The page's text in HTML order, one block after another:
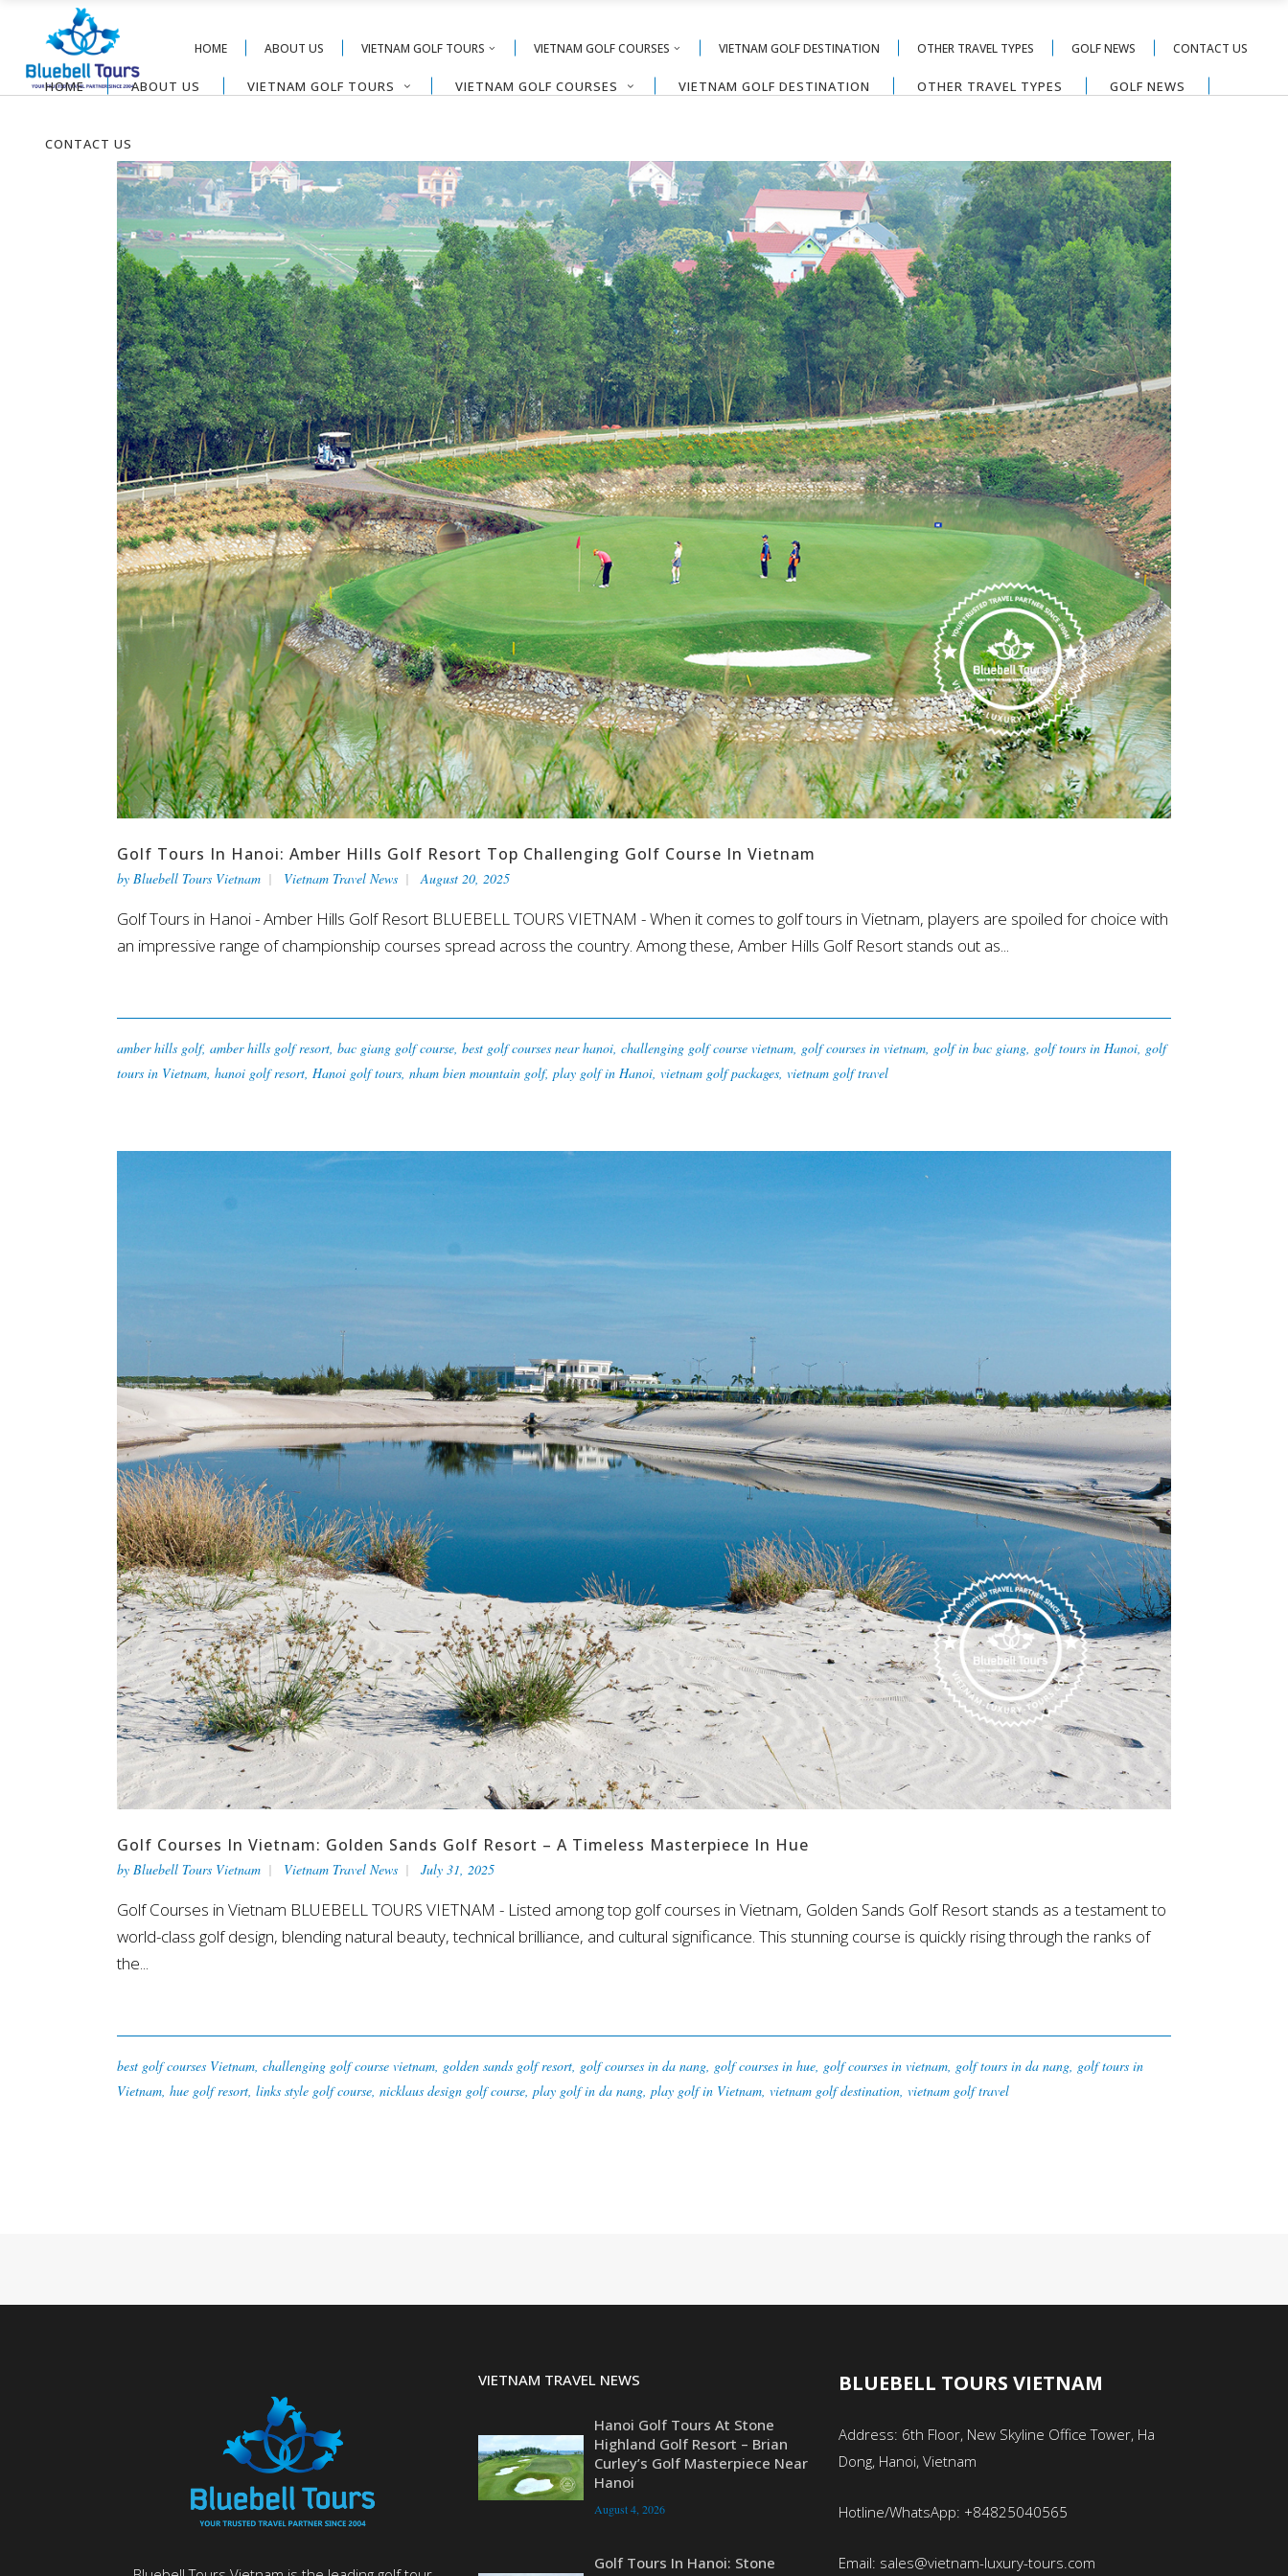
HOME ABOUT US VIETNAM GOLF TOURS VIETNAM GOLF COURSES VIETNAM GOLF DESTINATION OTHER TRAVEL TYPES GOLF NEWS CONTACT US
HOME ABOUT US VIETNAM GOLF TOURS VIETNAM GOLF COURSES VIETNAM GOLF DESTINATION OTHER TRAVEL TYPES GOLF NEWS
CONTACT US
Golf Tours In Hanoi: Amber Hills Golf Resort Top Challenging Golf Course In Vietnam
by Bluebell Tours Vietnam Vietnam Travel News August 20, 2025
Golf Tours in Hanoi - Amber Hills Golf Resort BLUEBELL TOURS VIETNAM - When it comes to golf tours in Vietnam, players are spoiled for choice with
an impressive range of championship courses spread across the country. Among these, Amber Hills Golf Resort stands out as...
amber hills golf, amber hills golf resort, bac giang golf course, best golf courses near hanoi, challenging golf course vietnam, golf courses in vietnam, golf in bac giang, golf tours in Hanoi, golf
tours in Vietnam, hanoi golf resort, Hanoi golf tours, nham bien mountain golf, play golf in Hanoi, vietnam golf packages, vietnam golf travel
Golf Courses In Vietnam: Golden Sands Golf Resort – A Timeless Masterpiece In Hue
by Bluebell Tours Vietnam Vietnam Travel News July 31, 2025
Golf Courses in Vietnam BLUEBELL TOURS VIETNAM - Listed among top golf courses in Vietnam, Golden Sands Golf Resort stands as a testament to
world-class golf design, blending natural beauty, technical brilliance, and cultural significance. This stunning course is quickly rising through the ranks of
the...
best golf courses Vietnam challenging golf course vietnam golden sands golf resort golf courses in da nang golf courses in hue golf courses in vietnam golf tours in da nang golf tours in
Vietnam hue golf resort links style golf course nicklaus design golf course play golf in da nang play golf in Vietnam vietnam golf destination vietnam golf travel
VIETNAM TRAVEL NEWS
Hanoi Golf Tours At Stone
Highland Golf Resort – Brian
Curley’s Golf Masterpiece Near
Hanoi
August 4, 2026
Golf Tours In Hanoi: Stone
BLUEBELL TOURS VIETNAM
Address: 6th Floor, New Skyline Office Tower, Ha
Dong, Hanoi, Vietnam
Hotline/WhatsApp: +84825040565
Email: sales@vietnam-luxury-tours.com